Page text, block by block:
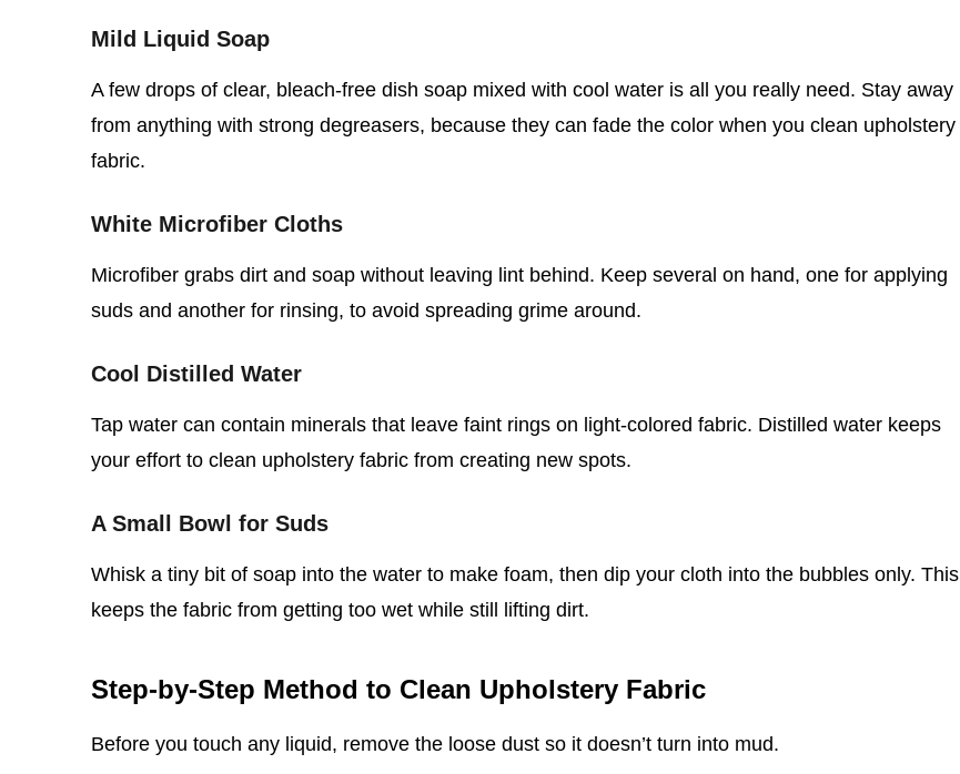
Mild Liquid Soap
A few drops of clear, bleach‑free dish soap mixed with cool water is all you really need. Stay away
from anything with strong degreasers, because they can fade the color when you clean upholstery
fabric.
White Microfiber Cloths
Microfiber grabs dirt and soap without leaving lint behind. Keep several on hand, one for applying
suds and another for rinsing, to avoid spreading grime around.
Cool Distilled Water
Tap water can contain minerals that leave faint rings on light‑colored fabric. Distilled water keeps
your effort to clean upholstery fabric from creating new spots.
A Small Bowl for Suds
Whisk a tiny bit of soap into the water to make foam, then dip your cloth into the bubbles only. This
keeps the fabric from getting too wet while still lifting dirt.
Step‑by‑Step Method to Clean Upholstery Fabric
Before you touch any liquid, remove the loose dust so it doesn’t turn into mud.